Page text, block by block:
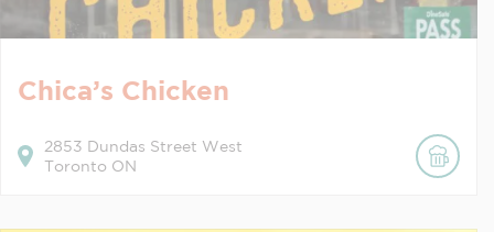
Chica’s Chicken
2853 Dundas Street West
Toronto ON